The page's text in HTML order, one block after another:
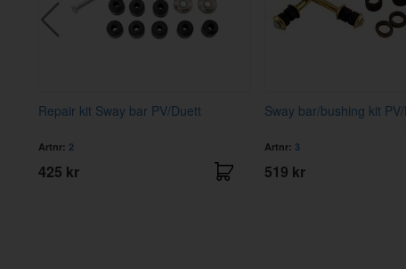
Repair kit Sway bar PV/Duett
Artnr: 2
425 kr
Sway bar/bushing kit PV/
Artnr: 3
519 kr